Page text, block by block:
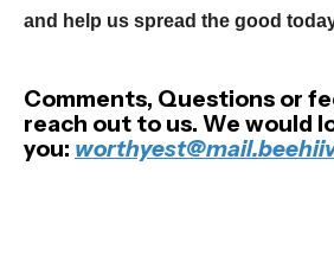
and help us spread the good
Comments, Questions or
reach out to us. We would
you: